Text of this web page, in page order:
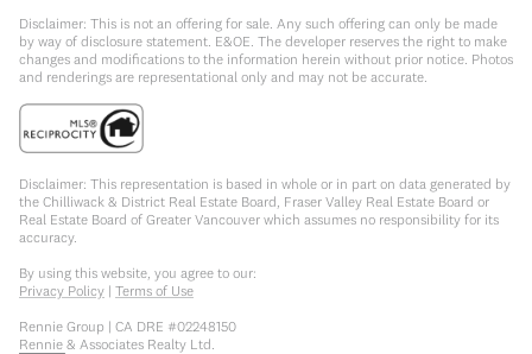
Disclaimer: This is not an offering for sale. Any such offering can only be made
by way of disclosure statement. E&OE. The developer reserves the right to make
changes and modifications to the information herein without prior notice. Photos
and renderings are representational only and may not be accurate.
Disclaimer: This representation is based in whole or in part on data generated by
the Chilliwack & District Real Estate Board, Fraser Valley Real Estate Board or
Real Estate Board of Greater Vancouver which assumes no responsibility for its
accuracy.
By using this website, you agree to our:
Privacy Policy | Terms of Use
Rennie Group | CA DRE #02248150
Rennie & Associates Realty Ltd.